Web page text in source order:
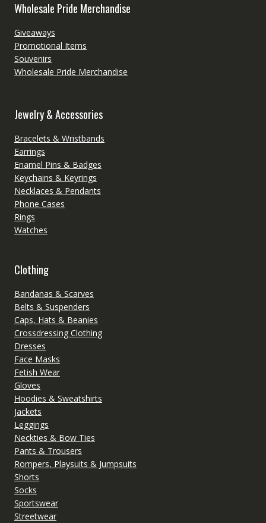
Wholesale Pride Merchandise
Giveaways
Promotional Items
Souvenirs
Wholesale Pride Merchandise
Jewelry & Accessories
Bracelets & Wristbands
Earrings
Enamel Pins & Badges
Keychains & Keyrings
Necklaces & Pendants
Phone Cases
Rings
Watches
Clothing
Bandanas & Scarves
Belts & Suspenders
Caps, Hats & Beanies
Crossdressing Clothing
Dresses
Face Masks
Fetish Wear
Gloves
Hoodies & Sweatshirts
Jackets
Leggings
Neckties & Bow Ties
Pants & Trousers
Rompers, Playsuits & Jumpsuits
Shorts
Socks
Sportswear
Streetwear